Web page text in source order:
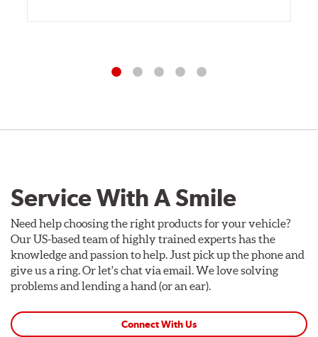
Service With A Smile
Need help choosing the right products for your vehicle?
Our US-based team of highly trained experts has the
knowledge and passion to help. Just pick up the phone and
give us a ring. Or let's chat via email. We love solving
problems and lending a hand (or an ear).
Connect With Us